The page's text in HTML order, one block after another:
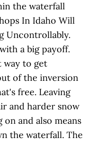
the waterfall
In Idaho Will
Uncontrollably.
a big payoff.
way to get
of the inversion
free. Leaving
and harder snow
and also means
the waterfall. The